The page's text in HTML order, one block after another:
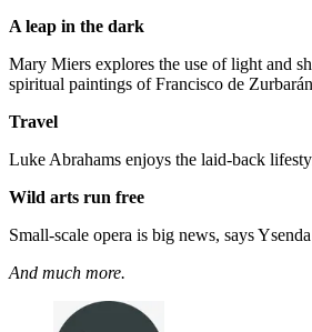
A leap in the dark
Mary Miers explores the use of light and
spiritual paintings of Francisco de Zurbarán
Travel
Luke Abrahams enjoys the laid-back
Wild arts run free
Small-scale opera is big news, says
And much more.